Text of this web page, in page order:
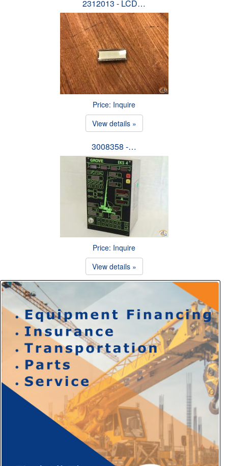
2312013 - LCD…
Price: Inquire
View details »
3008358 -…
Price: Inquire
View details »